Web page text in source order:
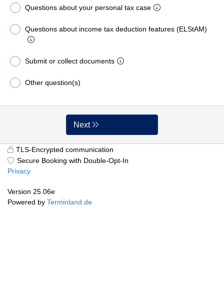
Questions about your personal tax case
Questions about income tax deduction features (ELStAM)
Submit or collect documents
Other question(s)
Next
TLS-Encrypted communication
Secure Booking with Double-Opt-In
Privacy
Version 25.06e
Powered by Terminland.de